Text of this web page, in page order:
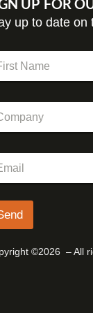
UP FOR
up to date on
©2026 – All